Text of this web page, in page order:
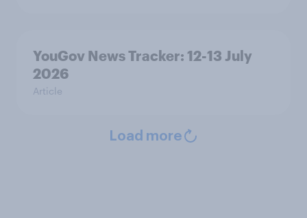
YouGov News Tracker: 12-13 July
2026
Article
Load more